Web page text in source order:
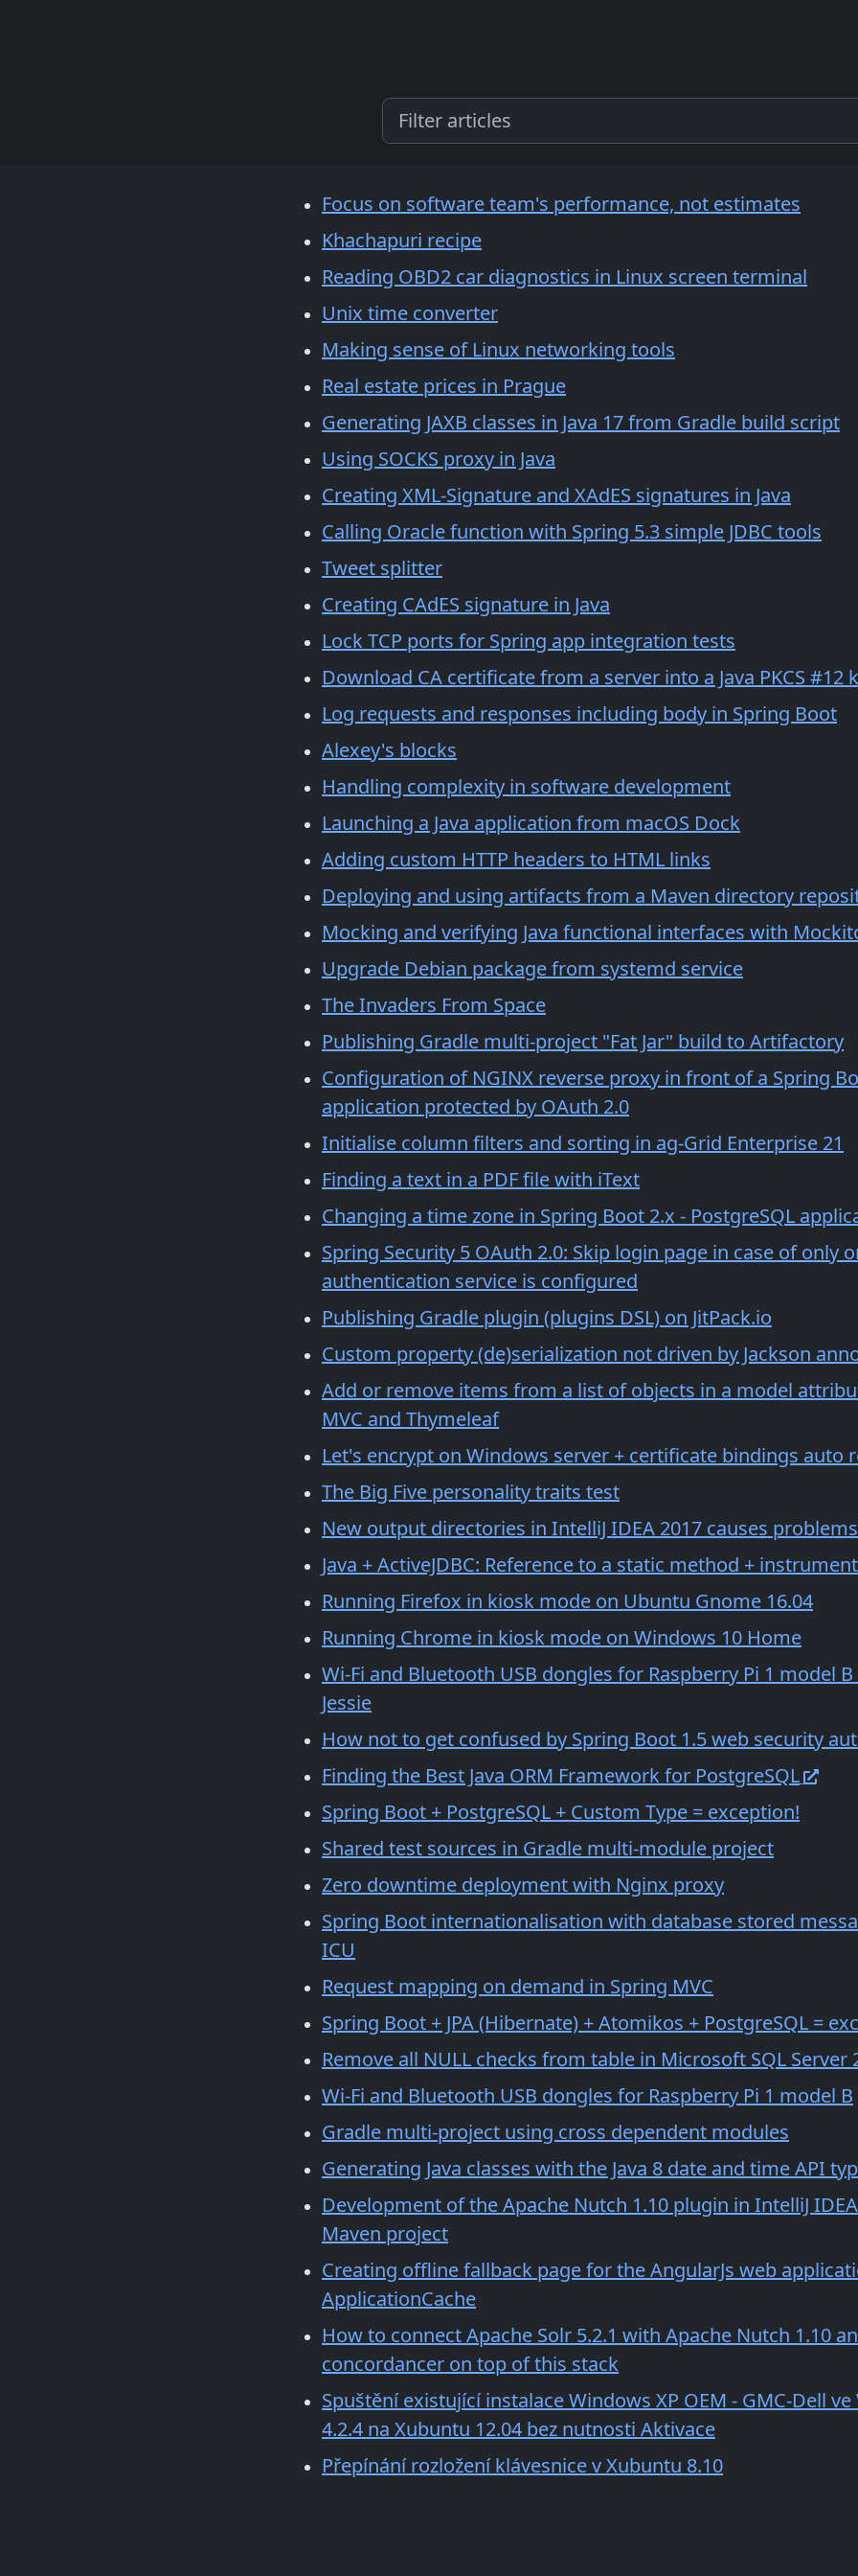
Focus on software team's performance, not estimates
Khachapuri recipe
Reading OBD2 car diagnostics in Linux screen terminal
Unix time converter
Making sense of Linux networking tools
Real estate prices in Prague
Generating JAXB classes in Java 17 from Gradle build script
Using SOCKS proxy in Java
Creating XML-Signature and XAdES signatures in Java
Calling Oracle function with Spring 5.3 simple JDBC tools
Tweet splitter
Creating CAdES signature in Java
Lock TCP ports for Spring app integration tests
Download CA certificate from a server into a Java PKCS #12
Log requests and responses including body in Spring Boot
Alexey's blocks
Handling complexity in software development
Launching a Java application from macOS Dock
Adding custom HTTP headers to HTML links
Deploying and using artifacts from a Maven directory
Mocking and verifying Java functional interfaces with
Upgrade Debian package from systemd service
The Invaders From Space
Publishing Gradle multi-project "Fat Jar" build to Artifactory
Configuration of NGINX reverse proxy in front of a Spring
application protected by OAuth 2.0
Initialise column filters and sorting in ag-Grid Enterprise 21
Finding a text in a PDF file with iText
Changing a time zone in Spring Boot 2.x - PostgreSQL
Spring Security 5 OAuth 2.0: Skip login page in case of only
authentication service is configured
Publishing Gradle plugin (plugins DSL) on JitPack.io
Custom property (de)serialization not driven by Jackson
Add or remove items from a list of objects in a model
MVC and Thymeleaf
Let's encrypt on Windows server + certificate bindings auto
The Big Five personality traits test
New output directories in IntelliJ IDEA 2017 causes
Java + ActiveJDBC: Reference to a static method +
Running Firefox in kiosk mode on Ubuntu Gnome 16.04
Running Chrome in kiosk mode on Windows 10 Home
Wi-Fi and Bluetooth USB dongles for Raspberry Pi 1 model
Jessie
How not to get confused by Spring Boot 1.5 web security
Finding the Best Java ORM Framework for PostgreSQL
Spring Boot + PostgreSQL + Custom Type = exception!
Shared test sources in Gradle multi-module project
Zero downtime deployment with Nginx proxy
Spring Boot internationalisation with database stored
ICU
Request mapping on demand in Spring MVC
Spring Boot + JPA (Hibernate) + Atomikos + PostgreSQL =
Remove all NULL checks from table in Microsoft SQL Server
Wi-Fi and Bluetooth USB dongles for Raspberry Pi 1 model B
Gradle multi-project using cross dependent modules
Generating Java classes with the Java 8 date and time API
Development of the Apache Nutch 1.10 plugin in IntelliJ
Maven project
Creating offline fallback page for the AngularJs web
ApplicationCache
How to connect Apache Solr 5.2.1 with Apache Nutch 1.10
concordancer on top of this stack
Spuštění existující instalace Windows XP OEM - GMC-Dell
4.2.4 na Xubuntu 12.04 bez nutnosti Aktivace
Přepínání rozložení klávesnice v Xubuntu 8.10